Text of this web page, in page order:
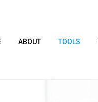
ABOUT TOOLS